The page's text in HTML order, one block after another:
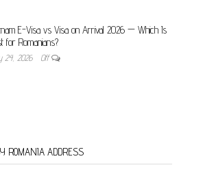
E-Visa vs Visa on Arrival 2026 — Which Is
for Romanians?
24, 2026 Off
ROMANIA ADDRESS